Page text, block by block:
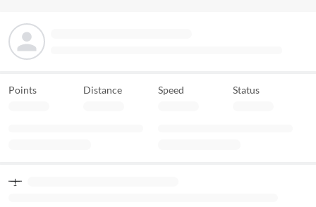
Points Distance Speed Status